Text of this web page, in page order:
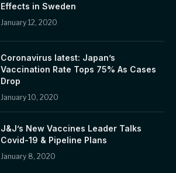
Effects in Sweden
January 12, 2020
Coronavirus latest: Japan’s
Vaccination Rate Tops 75% As Cases
Drop
January 10, 2020
J&J’s New Vaccines Leader Talks
Covid-19 & Pipeline Plans
January 8, 2020